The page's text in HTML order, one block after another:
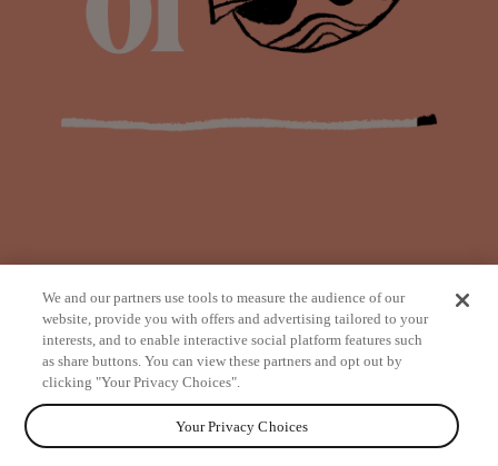
from
We and our partners use tools to measure the audience of our
website, provide you with offers and advertising tailored to your
interests, and to enable interactive social platform features such
as share buttons. You can view these partners and opt out by
clicking "Your Privacy Choices".
Your Privacy Choices